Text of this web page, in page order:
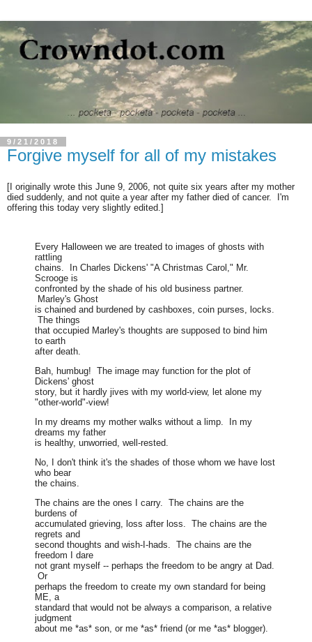
9/21/2018
Forgive myself for all of my mistakes
[I originally wrote this June 9, 2006, not quite six years after my mother
died suddenly, and not quite a year after my father died of cancer. I'm
offering this today very slightly edited.]
Every Halloween we are treated to images of ghosts with
rattling
chains. In Charles Dickens' "A Christmas Carol," Mr.
Scrooge is
confronted by the shade of his old business partner.
Marley's Ghost
is chained and burdened by cashboxes, coin purses, locks.
The things
that occupied Marley's thoughts are supposed to bind him
to earth
after death.
Bah, humbug! The image may function for the plot of
Dickens' ghost
story, but it hardly jives with my world-view, let alone my
"other-world"-view!
In my dreams my mother walks without a limp. In my
dreams my father
is healthy, unworried, well-rested.
No, I don't think it's the shades of those whom we have lost
who bear
the chains.
The chains are the ones I carry. The chains are the
burdens of
accumulated grieving, loss after loss. The chains are the
regrets and
second thoughts and wish-I-hads. The chains are the
freedom I dare
not grant myself -- perhaps the freedom to be angry at Dad.
Or
perhaps the freedom to create my own standard for being
ME, a
standard that would not be always a comparison, a relative
judgment
about me *as* son, or me *as* friend (or me *as* blogger).